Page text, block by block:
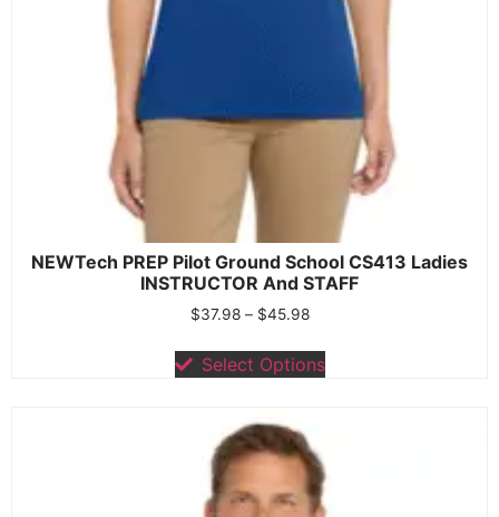
NEWTech PREP Pilot Ground School CS413 Ladies
INSTRUCTOR And STAFF
$37.98 – $45.98
Select Options